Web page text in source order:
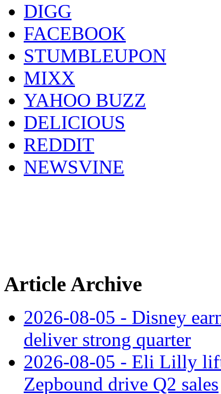
DIGG
FACEBOOK
STUMBLEUPON
MIXX
YAHOO BUZZ
DELICIOUS
REDDIT
NEWSVINE
Article Archive
2026-08-05 - Disney
deliver strong quarter
2026-08-05 - Eli Lilly
Zepbound drive Q2 sales